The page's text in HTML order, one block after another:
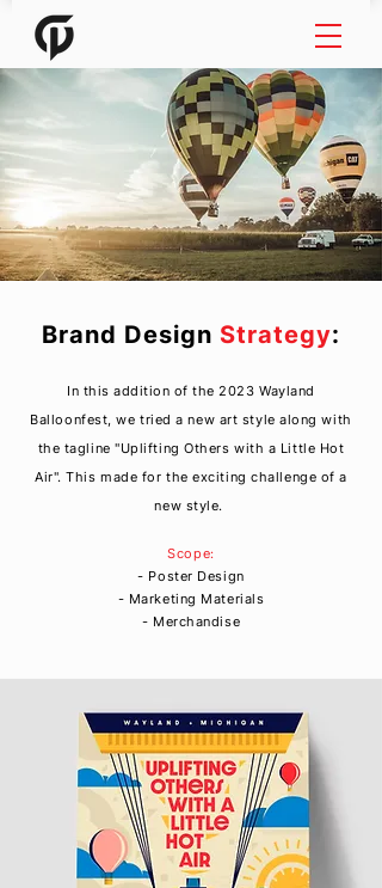
Brand Design Strategy:
In thisadditionof the 2023 Wayland
Balloonfest, we tried a new art style along with
the tagline "Uplifting Others with a Little Hot
Air". This made for the exciting challenge of a
new style.
Scope:
- Poster Design
- Marketing Materials
- Merchandise